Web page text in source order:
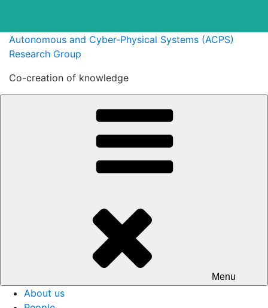
SkipAutonomous and Cyber-Physical Systems (ACPS)
Research Group
Co-creation of knowledge
Menu
About us